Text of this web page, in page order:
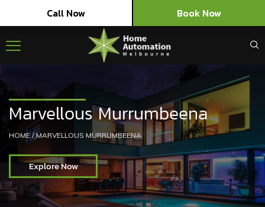
Call Now Book Now
Marvellous Murrumbeena
HOME / MARVELLOUS MURRUMBEENA
Explore Now